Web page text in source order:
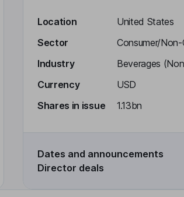
Location
United States
Sector
Consumer/
Industry
Beverages
Currency
USD
Shares in issue
1.13bn
Dates and announcements
Director deals